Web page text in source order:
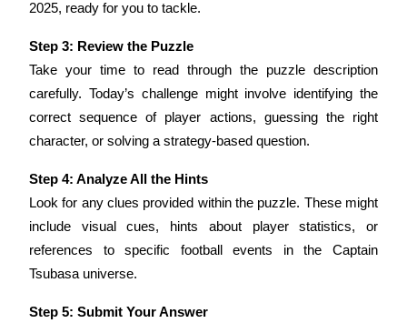
Flexible staking to earn popular tokens
2025, ready for you to tackle.
Step 3: Review the Puzzle
Take your time to read through the puzzle description
carefully. Today’s challenge might involve identifying the
correct sequence of player actions, guessing the right
character, or solving a strategy-based question.
Step 4: Analyze All the Hints
Look for any clues provided within the puzzle. These might
include visual cues, hints about player statistics, or
references to specific football events in the Captain
Tsubasa universe.
Step 5: Submit Your Answer